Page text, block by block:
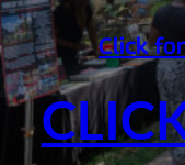
Click